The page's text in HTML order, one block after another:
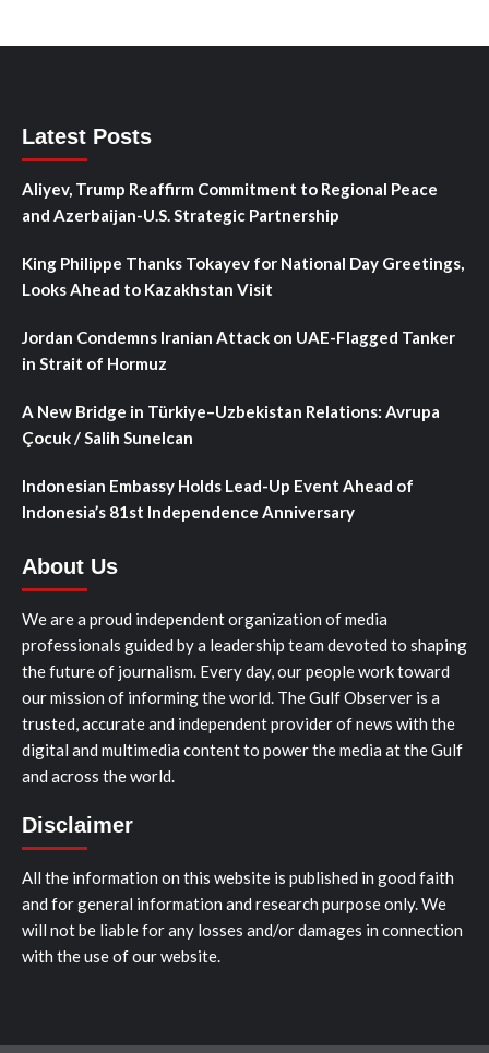
Latest Posts
Aliyev, Trump Reaffirm Commitment to Regional Peace
and Azerbaijan-U.S. Strategic Partnership
King Philippe Thanks Tokayev for National Day Greetings,
Looks Ahead to Kazakhstan Visit
Jordan Condemns Iranian Attack on UAE-Flagged Tanker
in Strait of Hormuz
A New Bridge in Türkiye–Uzbekistan Relations: Avrupa
Çocuk / Salih Sunelcan
Indonesian Embassy Holds Lead-Up Event Ahead of
Indonesia’s 81st Independence Anniversary
About Us
We are a proud independent organization of media
professionals guided by a leadership team devoted to shaping
the future of journalism. Every day, our people work toward
our mission of informing the world. The Gulf Observer is a
trusted, accurate and independent provider of news with the
digital and multimedia content to power the media at the Gulf
and across the world.
Disclaimer
All the information on this website is published in good faith
and for general information and research purpose only. We
will not be liable for any losses and/or damages in connection
with the use of our website.